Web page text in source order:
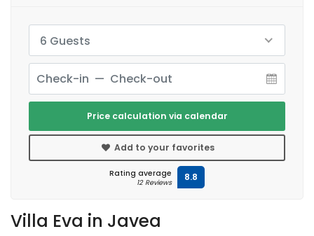
Villa Eva in Javea
6 Guests
Price calculation via calendar
Add to your favorites
Rating average
12 Reviews 8.8